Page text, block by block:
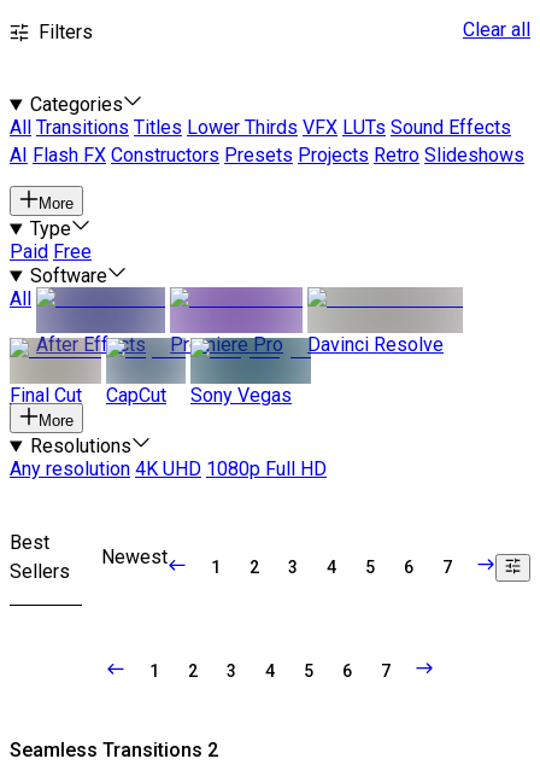
Filters Clear all
Categories
All
Transitions Titles Lower Thirds VFX LUTs Sound Effects
AI
Flash FX Constructors Presets Projects Retro Slideshows
More
Type
Paid Free
Software
All
After Effects
Premiere Pro Davinci Resolve
Final Cut CapCut Sony Vegas
More
Resolutions
Any resolution 4K UHD 1080p Full HD
Best
Sellers
Newest 1 2 3 4 5 6 7
1 2 3 4 5 6 7
Seamless Transitions 2